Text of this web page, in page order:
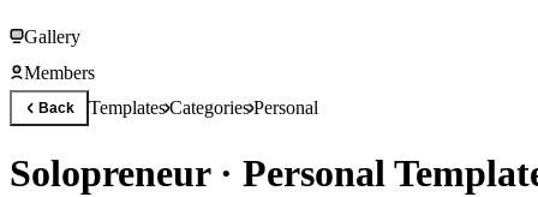
Gallery
Members
Back TemplatesCategoriesPersonal
Solopreneur· Personal